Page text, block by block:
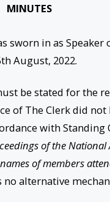
MINUTES
sworn in as
August, 2022.
be stated for the
of The Clerk did
with Standing
of the National
of members
no alternative